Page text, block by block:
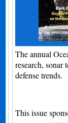
The annual
research, sonar
defense trends.
This issue